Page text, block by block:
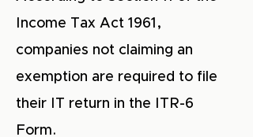
Income Tax Act 1961,
companies not claiming an
exemption are required to file
their IT return in the ITR-6
Form.